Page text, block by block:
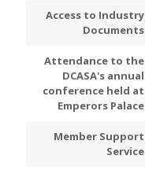
Access to Industry
Documents
Attendance to the
DCASA's annual
conference held at
Emperors Palace
Member Support
Service